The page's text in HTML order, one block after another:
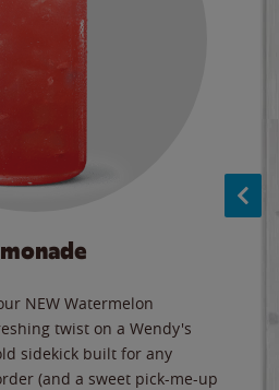
NEW Watermelon
twist on a Wendy's
sidekick built for any
(and a sweet pick-me-up